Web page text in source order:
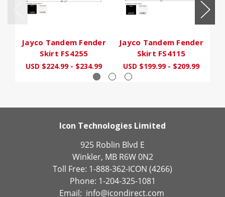
Jayco Tandem Fender
Skirt FS4255
USD $224.99 - $234.99
Jayco Tandem Fender
Skirt FS4115
USD $199.99 - $209.99
Icon Technologies Limited
925 Roblin Blvd E
Winkler, MB R6W 0N2
Toll Free: 1-888-362-ICON (4266)
Phone: 1-204-325-1081
Email: info@icondirect.com